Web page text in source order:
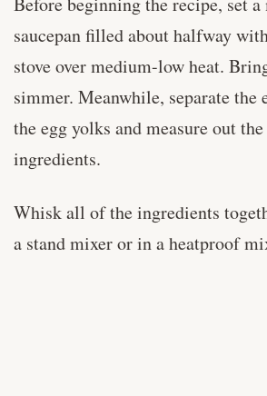
saucepan filled about halfway
stove over medium-low heat.
simmer. Meanwhile, separate the
the egg yolks and measure out
ingredients.
Whisk all of the ingredients
a stand mixer or in a heatproof